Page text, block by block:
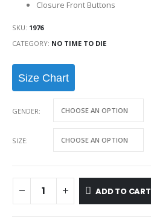
Closure Front Buttons
SKU: 1976
CATEGORY: NO TIME TO DIE
Size Chart
GENDER
SIZE
ADD TO CART